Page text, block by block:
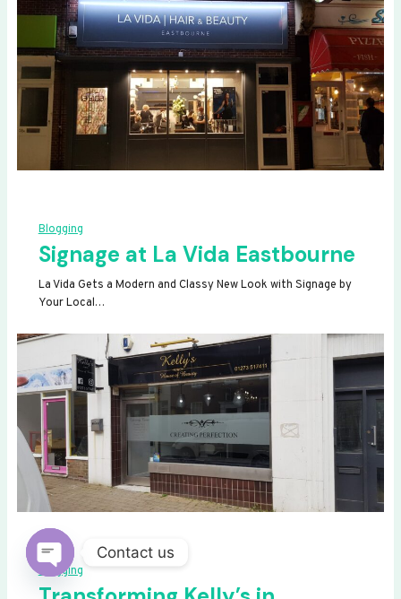
Blogging
Signage at La Vida Eastbourne
La Vida Gets a Modern and Classy New Look with Signage by
Your Local…
Blogging
Contact us
OPEN